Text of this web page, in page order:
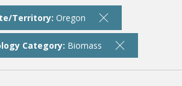
Territory: Oregon
Category: Biomass